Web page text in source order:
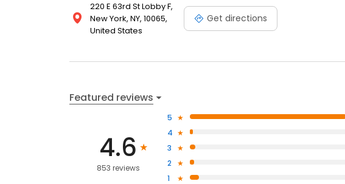
220 E 63rd St Lobby F,
New York, NY, 10065,
United States
Get directions
Featured reviews
4.6
853 reviews
5
4
3
2
1